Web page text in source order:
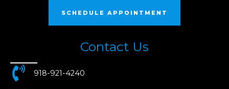
SCHEDULE APPOINTMENT
Contact Us
918-921-4240